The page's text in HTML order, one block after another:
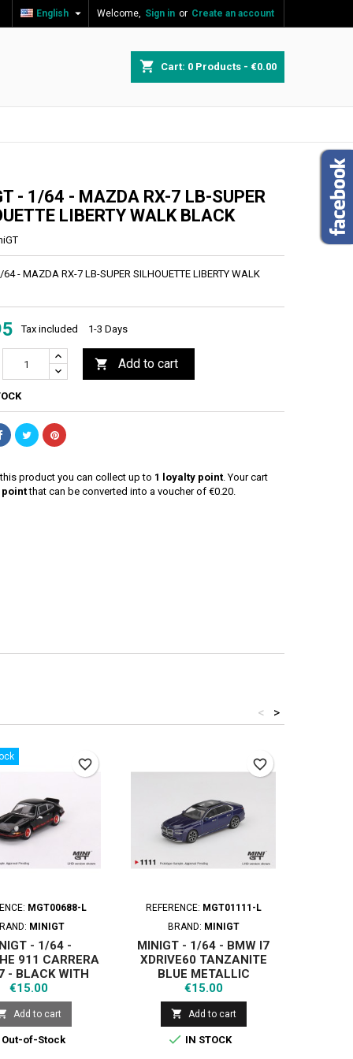
Welcome, Sign in or Create an account
English 
shopping_cart Cart: 0 Products - €0.00
- 1/64 - MAZDA RX-7 LB-SUPER
LIBERTY WALK BLACK
- MAZDA RX-7 LB-SUPER SILHOUETTE LIBERTY WALK
Tax included 1-3 Days
 Add to cart
product you can collect up to 1 loyalty point. Your cart
pointthat can be converted into a voucher of €0.20.
>
<
MGT00688-L
MINIGT
- 1/64 -
911 CARRERA
- BLACK WITH
RED LIVERY
Price
€15.00
Add to cart
Out-of-Stock
favorite_border
REFERENCE: MGT01111-L
BRAND: MINIGT
MINIGT - 1/64 - BMW I7
XDRIVE60 TANZANITE
BLUE METALLIC
Price
€15.00
 Add to cart
 IN STOCK
favorite_border